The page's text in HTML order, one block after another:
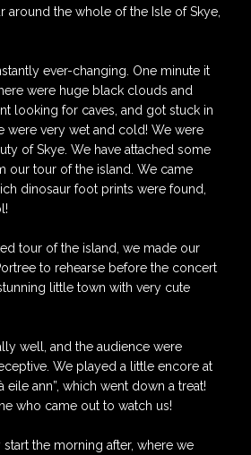
around the whole of the Isle of Skye,
ever-changing. One minute it
were huge black clouds and
looking for caves, and got stuck in
were very wet and cold! We were
of Skye. We have attached some
our tour of the island. We came
dinosaur foot prints were found,
tour of the island, we made our
to rehearse before the concert
little town with very cute
well, and the audience were
We played a little encore at
eile ann”, which went down a treat!
who came out to watch us!
the morning after, where we